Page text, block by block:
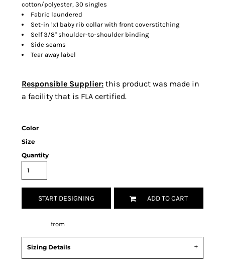
cotton/polyester, 30 singles
Fabric laundered
Set-in 1x1 baby rib collar with front coverstitching
Self 3/8" shoulder-to-shoulder binding
Side seams
Tear away label
Responsible Supplier: this product was made in
a facility that is FLA certified.
Color
Size
Quantity
START DESIGNING ADD TO CART
from
Sizing Details